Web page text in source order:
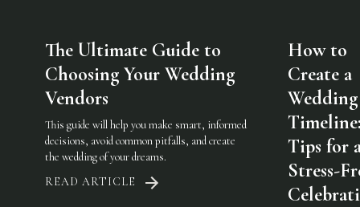
The Ultimate Guide to
Choosing Your Wedding
Vendors
This guide will help you make smart, informed
decisions, avoid common pitfalls, and create
the wedding of your dreams.
READ ARTICLE
How to
Create a
Tips for
Stress-